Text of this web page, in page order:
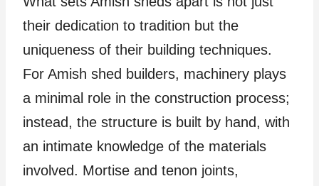
their dedication to tradition but the
uniqueness of their building techniques.
For Amish shed builders, machinery plays
a minimal role in the construction process;
instead, the structure is built by hand, with
an intimate knowledge of the materials
involved. Mortise and tenon joints,